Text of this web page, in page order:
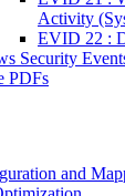
Activity
EVID 22 :
Security
PDFs
and